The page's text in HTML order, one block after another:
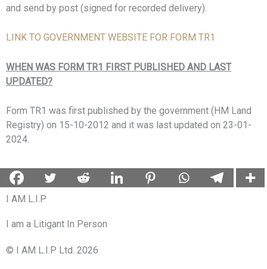
and send by post (signed for recorded delivery).
LINK TO GOVERNMENT WEBSITE FOR FORM TR1
WHEN WAS FORM TR1 FIRST PUBLISHED AND LAST
UPDATED?
Form TR1 was first published by the government (HM Land
Registry) on 15-10-2012 and it was last updated on 23-01-
2024.
I AM L.I.P
I am a Litigant In Person
© I AM L.I.P Ltd. 2026